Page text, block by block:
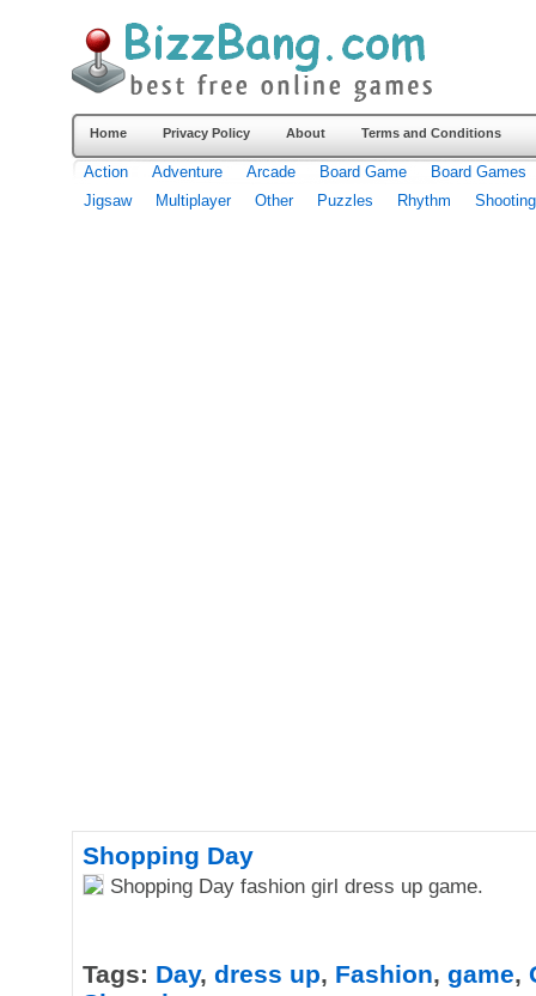
Home Privacy Policy About Terms and Conditions
Action Adventure Arcade Board Game
Board Games
Jigsaw
Multiplayer Other Puzzles Rhythm Shooting
Shopping Day
Shopping Day fashion girl dress up game.
Tags: Day, dress up, Fashion, game,